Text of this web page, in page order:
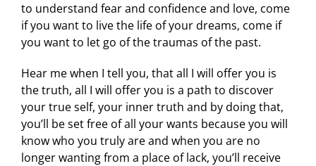
to understand fear and confidence and love, come
if you want to live the life of your dreams, come if
you want to let go of the traumas of the past.
Hear me when I tell you, that all I will offer you is
the truth, all I will offer you is a path to discover
your true self, your inner truth and by doing that,
you’ll be set free of all your wants because you will
know who you truly are and when you are no
longer wanting from a place of lack, you’ll receive